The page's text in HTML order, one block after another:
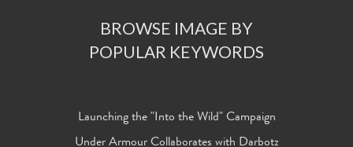
BROWSE IMAGE BY
POPULAR KEYWORDS
Launching the "Into the Wild" Campaign
Under Armour Collaborates with Darbotz